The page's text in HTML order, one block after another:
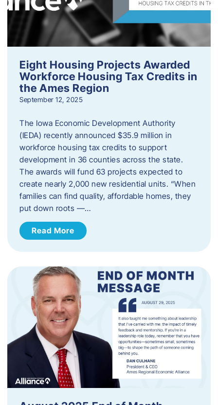
Eight Housing Projects Awarded
Workforce Housing Tax Credits in
the Ames Region
September 12, 2025
The Iowa Economic Development Authority
(IEDA) recently announced $35.9 million in
workforce housing tax credits to support
development in 36 counties across the state.
The awards will fund 63 projects expected to
create nearly 2,000 new residential units. “When
families can find quality, affordable homes, they
put down roots —…
Read More